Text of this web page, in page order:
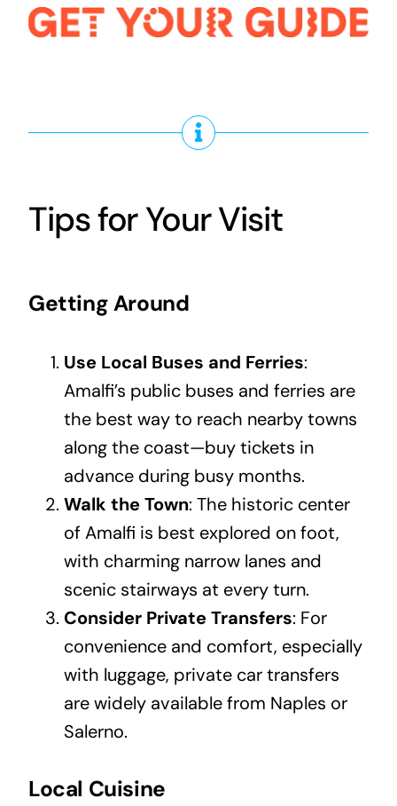
Tips for Your Visit
Getting Around
Use Local Buses and Ferries:
Amalfi’s public buses and ferries are
the best way to reach nearby towns
along the coast—buy tickets in
advance during busy months.
Walk the Town: The historic center
of Amalfi is best explored on foot,
with charming narrow lanes and
scenic stairways at every turn.
Consider Private Transfers: For
convenience and comfort, especially
with luggage, private car transfers
are widely available from Naples or
Salerno.
Local Cuisine